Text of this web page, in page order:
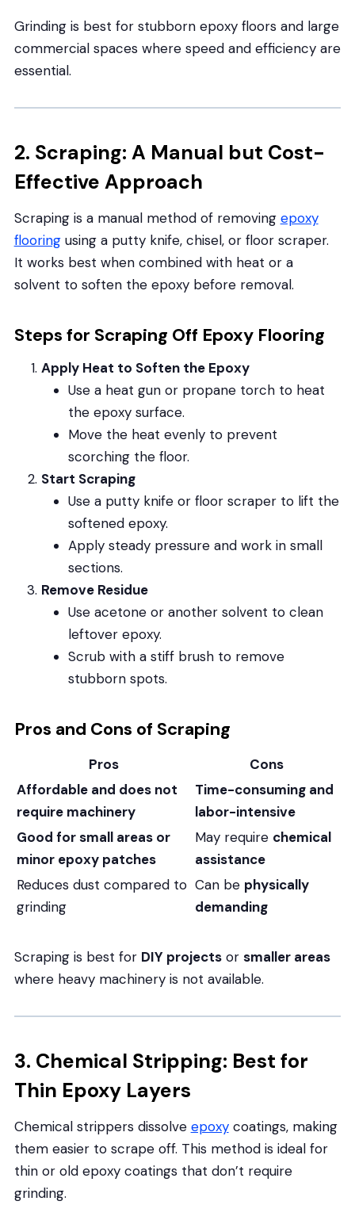
Grinding is best for stubborn epoxy floors and large
commercial spaces where speed and efficiency are
essential.
2. Scraping: A Manual but Cost-
Effective Approach
Scraping is a manual method of removing epoxy
flooringusing a putty knife, chisel, or floor scraper.
It works best when combined with heat or a
solvent to soften the epoxy before removal.
Steps for Scraping Off Epoxy Flooring
Apply Heat to Soften the Epoxy
Use a heat gun or propane torch to heat
the epoxy surface.
Move the heat evenly to prevent
scorching the floor.
Start Scraping
Use a putty knife or floor scraper to lift the
softened epoxy.
Apply steady pressure and work in small
sections.
Remove Residue
Use acetone or another solvent to clean
leftover epoxy.
Scrub with a stiff brush to remove
stubborn spots.
Pros and Cons of Scraping
Pros
Cons
Affordable and does not
require machinery
Time-consuming and
labor-intensive
Good for small areas or
minor epoxy patches
May require chemical
assistance
Reduces dust compared to
grinding
Can be physically
demanding
Scraping is best for DIY projectsor smaller areas
where heavy machinery is not available.
3. Chemical Stripping: Best for
Thin Epoxy Layers
Chemical strippers dissolve epoxycoatings, making
them easier to scrape off. This method is ideal for
thin or old epoxy coatings that don’t require
grinding.